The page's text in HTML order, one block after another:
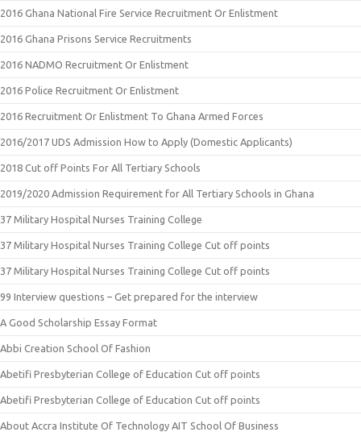
2016 Ghana National Fire Service Recruitment Or Enlistment
2016 Ghana Prisons Service Recruitments
2016 NADMO Recruitment Or Enlistment
2016 Police Recruitment Or Enlistment
2016 Recruitment Or Enlistment To Ghana Armed Forces
2016/2017 UDS Admission How to Apply (Domestic Applicants)
2018 Cut off Points For All Tertiary Schools
2019/2020 Admission Requirement for All Tertiary Schools in Ghana
37 Military Hospital Nurses Training College
37 Military Hospital Nurses Training College Cut off points
37 Military Hospital Nurses Training College Cut off points
99 Interview questions – Get prepared for the interview
A Good Scholarship Essay Format
Abbi Creation School Of Fashion
Abetifi Presbyterian College of Education Cut off points
Abetifi Presbyterian College of Education Cut off points
About Accra Institute Of Technology AIT School Of Business